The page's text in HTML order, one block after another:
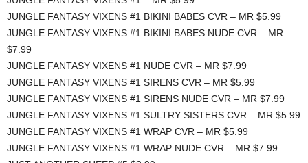
JUNGLE FANTASY VIXENS #1 BIKINI BABES CVR – MR $5.99
JUNGLE FANTASY VIXENS #1 BIKINI BABES NUDE CVR – MR
$7.99
JUNGLE FANTASY VIXENS #1 NUDE CVR – MR $7.99
JUNGLE FANTASY VIXENS #1 SIRENS CVR – MR $5.99
JUNGLE FANTASY VIXENS #1 SIRENS NUDE CVR – MR $7.99
JUNGLE FANTASY VIXENS #1 SULTRY SISTERS CVR – MR $5.99
JUNGLE FANTASY VIXENS #1 WRAP CVR – MR $5.99
JUNGLE FANTASY VIXENS #1 WRAP NUDE CVR – MR $7.99